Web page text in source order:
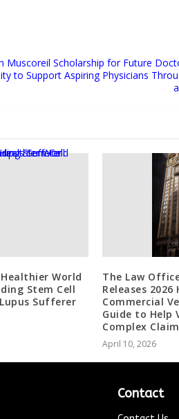
Muscoreil Scholarship for Future
to Support Aspiring Physicians
World
Stem Cell
Sufferer
The Law
Releases 2026
Commercial
Guide to Help
Complex
April 10, 2026
Contact